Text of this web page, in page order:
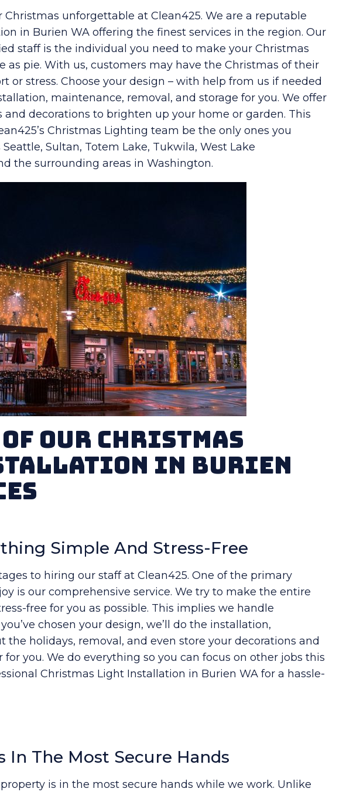
Christmas unforgettable at Clean425. We are a reputable
in Burien WA offering the finest services in the region. Our
staff is the individual you need to make your Christmas
as pie. With us, customers may have the Christmas of their
or stress. Choose your design – with help from us if needed
maintenance, removal, and storage for you. We offer
decorations to brighten up your home or garden. This
Christmas Lighting team be the only ones you
Seattle, Sultan, Totem Lake, Tukwila, West Lake
the surrounding areas in Washington.
Our Christmas
in Burien
Simple And Stress-Free
to hiring our staff at Clean425. One of the primary
is our comprehensive service. We try to make the entire
free for you as possible. This implies we handle
chosen your design, we’ll do the installation,
holidays, removal, and even store your decorations and
you. We do everything so you can focus on other jobs this
Christmas Light Installation in Burien WA for a hassle-
In The Most Secure Hands
is in the most secure hands while we work. Unlike